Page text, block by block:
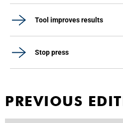
Tool improves results
Stop press
PREVIOUS